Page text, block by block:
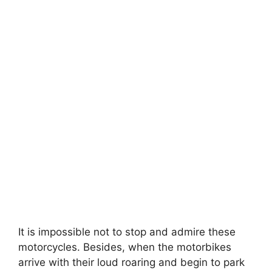
It is impossible not to stop and admire these
motorcycles. Besides, when the motorbikes
arrive with their loud roaring and begin to park